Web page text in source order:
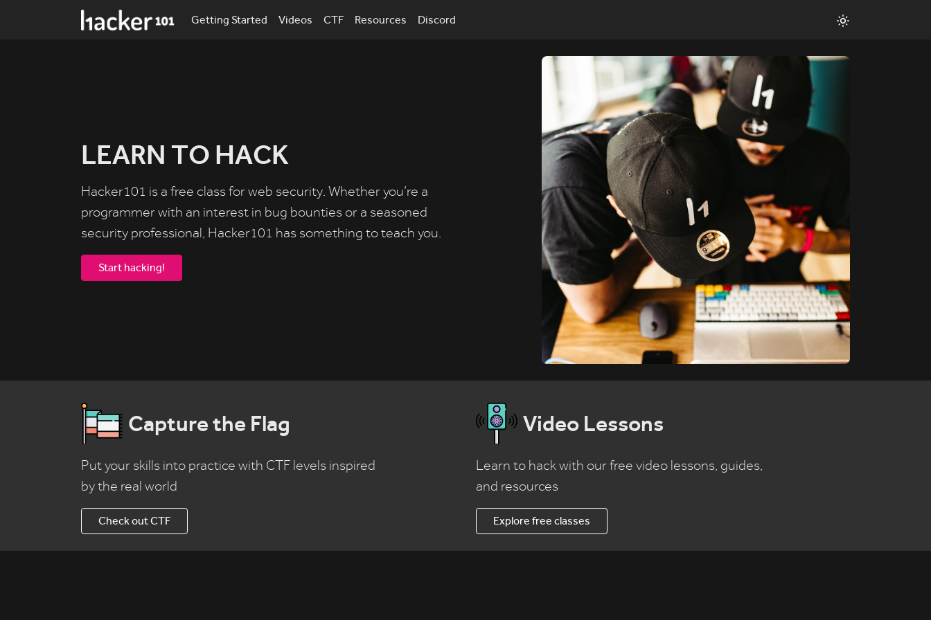
Getting Started Videos CTF Resources Discord
LEARN TO HACK
Hacker101 is a free class for web security. Whether you’re a
programmer with an interest in bug bounties or a seasoned
security professional, Hacker101 has something to teach you.
Start hacking!
Capture the Flag
Put your skills into practice with CTF levels inspired
by the real world
Check out CTF
Video Lessons
Learn to hack with our free video lessons, guides,
and resources
Explore free classes